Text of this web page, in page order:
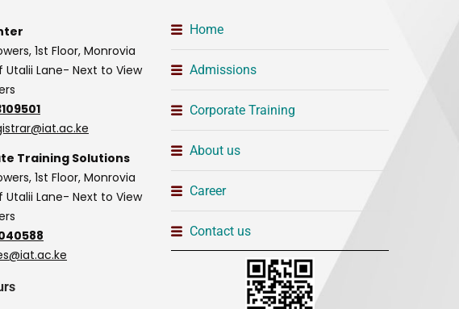
1st Floor, Monrovia
Lane- Next to View
Training Solutions
1st Floor, Monrovia
Lane- Next to View
Home
Admissions
Corporate Training
About us
Career
Contact us